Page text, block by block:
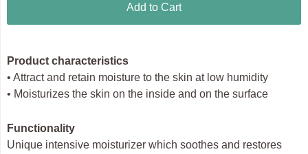
Add to Cart
Product characteristics
• Attract and retain moisture to the skin at low humidity
• Moisturizes the skin on the inside and on the surface
Functionality
Unique intensive moisturizer which soothes and restores